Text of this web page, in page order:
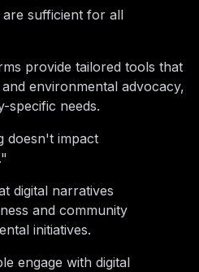
sufficient for all
provide tailored tools that
environmental advocacy,
specific needs.
doesn't impact
digital narratives
and community
initiatives.
engage with digital